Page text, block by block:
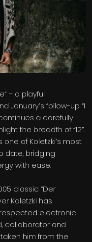
– a playful
January’s follow-up “I
continues a carefully
the breadth of “12”.
of Koletzki’s most
date, bridging
with ease.
classic “Der
Koletzki has
electronic
collaborator and
him from the